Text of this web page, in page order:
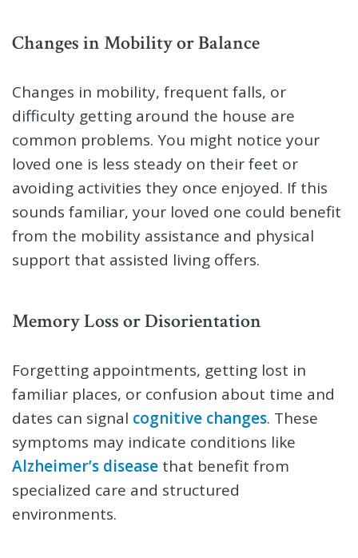
Changes in Mobility or Balance
Changes in mobility, frequent falls, or
difficulty getting around the house are
common problems. You might notice your
loved one is less steady on their feet or
avoiding activities they once enjoyed. If this
sounds familiar, your loved one could benefit
from the mobility assistance and physical
support that assisted living offers.
Memory Loss or Disorientation
Forgetting appointments, getting lost in
familiar places, or confusion about time and
dates can signal cognitive changes. These
symptoms may indicate conditions like
Alzheimer’s disease that benefit from
specialized care and structured
environments.